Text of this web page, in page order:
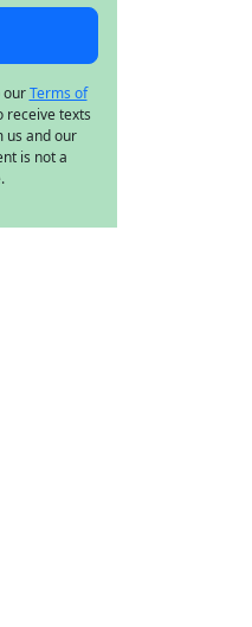
ourTerms of
receive texts
us and our
is not a